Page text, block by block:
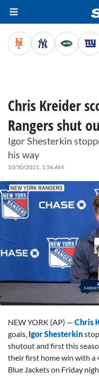
Chris Kreider
Rangers shut
Igor Shesterkin
his way
10/30/2021, 1:56 AM
minute,
12
seconds
NEW YORK (AP) — Chris
goals, Igor Shesterkin
shutout and first this
their first home win with a
Blue Jackets on Friday